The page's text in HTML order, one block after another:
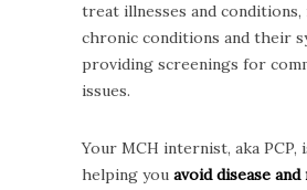
treat illnesses and conditions,
chronic conditions and their
providing screenings for
issues.
Your MCH internist, aka PCP,
helping you avoid disease and